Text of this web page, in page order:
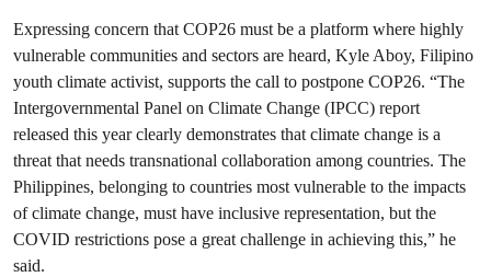
Expressing concern that COP26 must be a platform where highly
vulnerable communities and sectors are heard, Kyle Aboy, Filipino
youth climate activist, supports the call to postpone COP26. “The
Intergovernmental Panel on Climate Change (IPCC) report
released this year clearly demonstrates that climate change is a
threat that needs transnational collaboration among countries. The
Philippines, belonging to countries most vulnerable to the impacts
of climate change, must have inclusive representation, but the
COVID restrictions pose a great challenge in achieving this,” he
said.